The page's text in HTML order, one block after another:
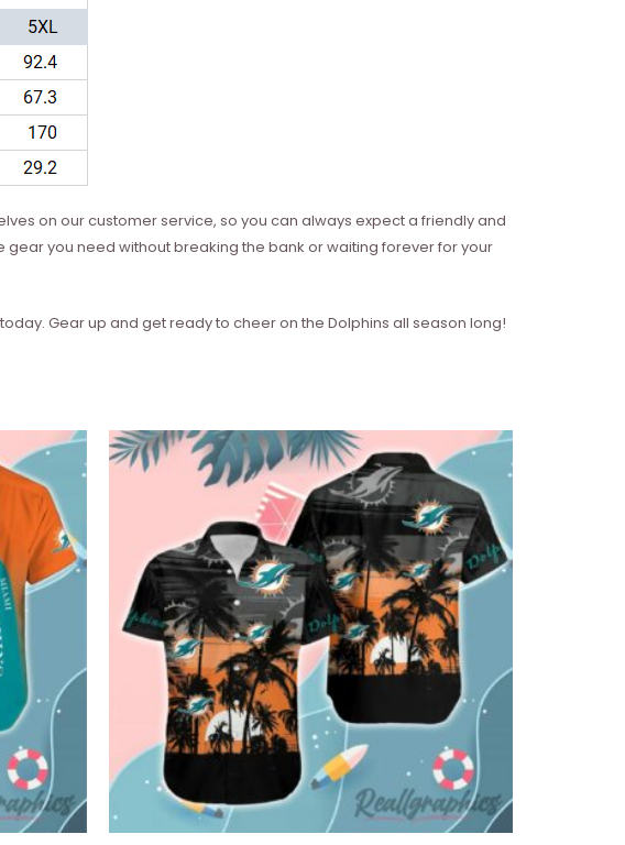
on our customer service, so you can always expect a friendly and
you need without breaking the bank or waiting forever for your
today. Gear up and get ready to cheer on the Dolphins all season long!